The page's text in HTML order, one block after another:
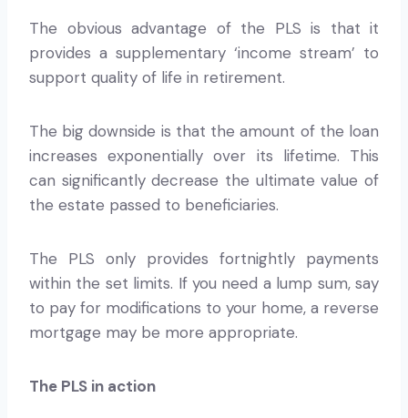
The obvious advantage of the PLS is that it
provides a supplementary ‘income stream’ to
support quality of life in retirement.
The big downside is that the amount of the loan
increases exponentially over its lifetime. This
can significantly decrease the ultimate value of
the estate passed to beneficiaries.
The PLS only provides fortnightly payments
within the set limits. If you need a lump sum, say
to pay for modifications to your home, a reverse
mortgage may be more appropriate.
The PLS in action